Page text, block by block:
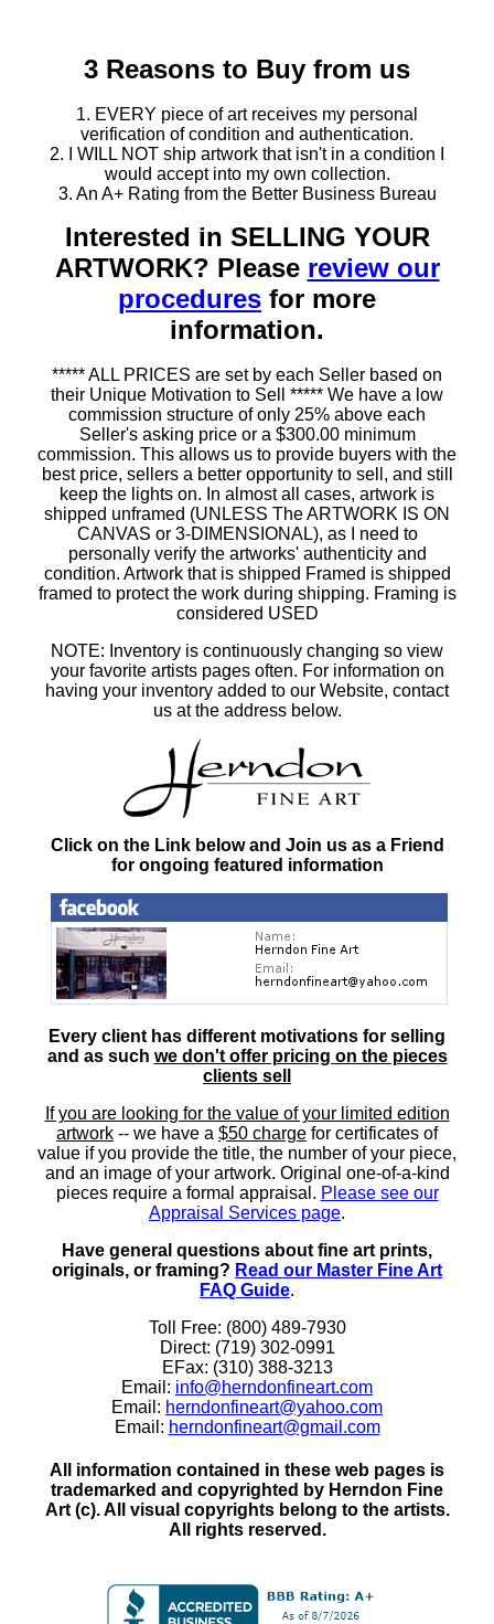
3 Reasons to Buy from us
1. EVERY piece of art receives my personal
verification of condition and authentication.
2. I WILL NOT ship artwork that isn't in a condition I
would accept into my own collection.
3. An A+ Rating from the Better Business Bureau
Interested in SELLING YOUR
ARTWORK? Please review our
procedures for more
information.
***** ALL PRICES are set by each Seller based on
their Unique Motivation to Sell ***** We have a low
commission structure of only 25% above each
Seller's asking price or a $300.00 minimum
commission. This allows us to provide buyers with the
best price, sellers a better opportunity to sell, and still
keep the lights on. In almost all cases, artwork is
shipped unframed (UNLESS The ARTWORK IS ON
CANVAS or 3-DIMENSIONAL), as I need to
personally verify the artworks' authenticity and
condition. Artwork that is shipped Framed is shipped
framed to protect the work during shipping. Framing is
considered USED
NOTE: Inventory is continuously changing so view
your favorite artists pages often. For information on
having your inventory added to our Website, contact
us at the address below.
Click on the Link below and Join us as a Friend
for ongoing featured information
Every client has different motivations for selling
and as such we don't offer pricing on the pieces
clients sell
If you are looking for the value of your limited edition
artwork -- we have a $50 charge for certificates of
value if you provide the title, the number of your piece,
and an image of your artwork. Original one-of-a-kind
pieces require a formal appraisal. Please see our
Appraisal Services page.
Have general questions about fine art prints,
originals, or framing? Read our Master Fine Art
FAQ Guide.
Toll Free: (800) 489-7930
Direct: (719) 302-0991
EFax: (310) 388-3213
Email: info@herndonfineart.com
Email: herndonfineart@yahoo.com
Email: herndonfineart@gmail.com
All information contained in these web pages is
trademarked and copyrighted by Herndon Fine
Art (c). All visual copyrights belong to the artists.
All rights reserved.